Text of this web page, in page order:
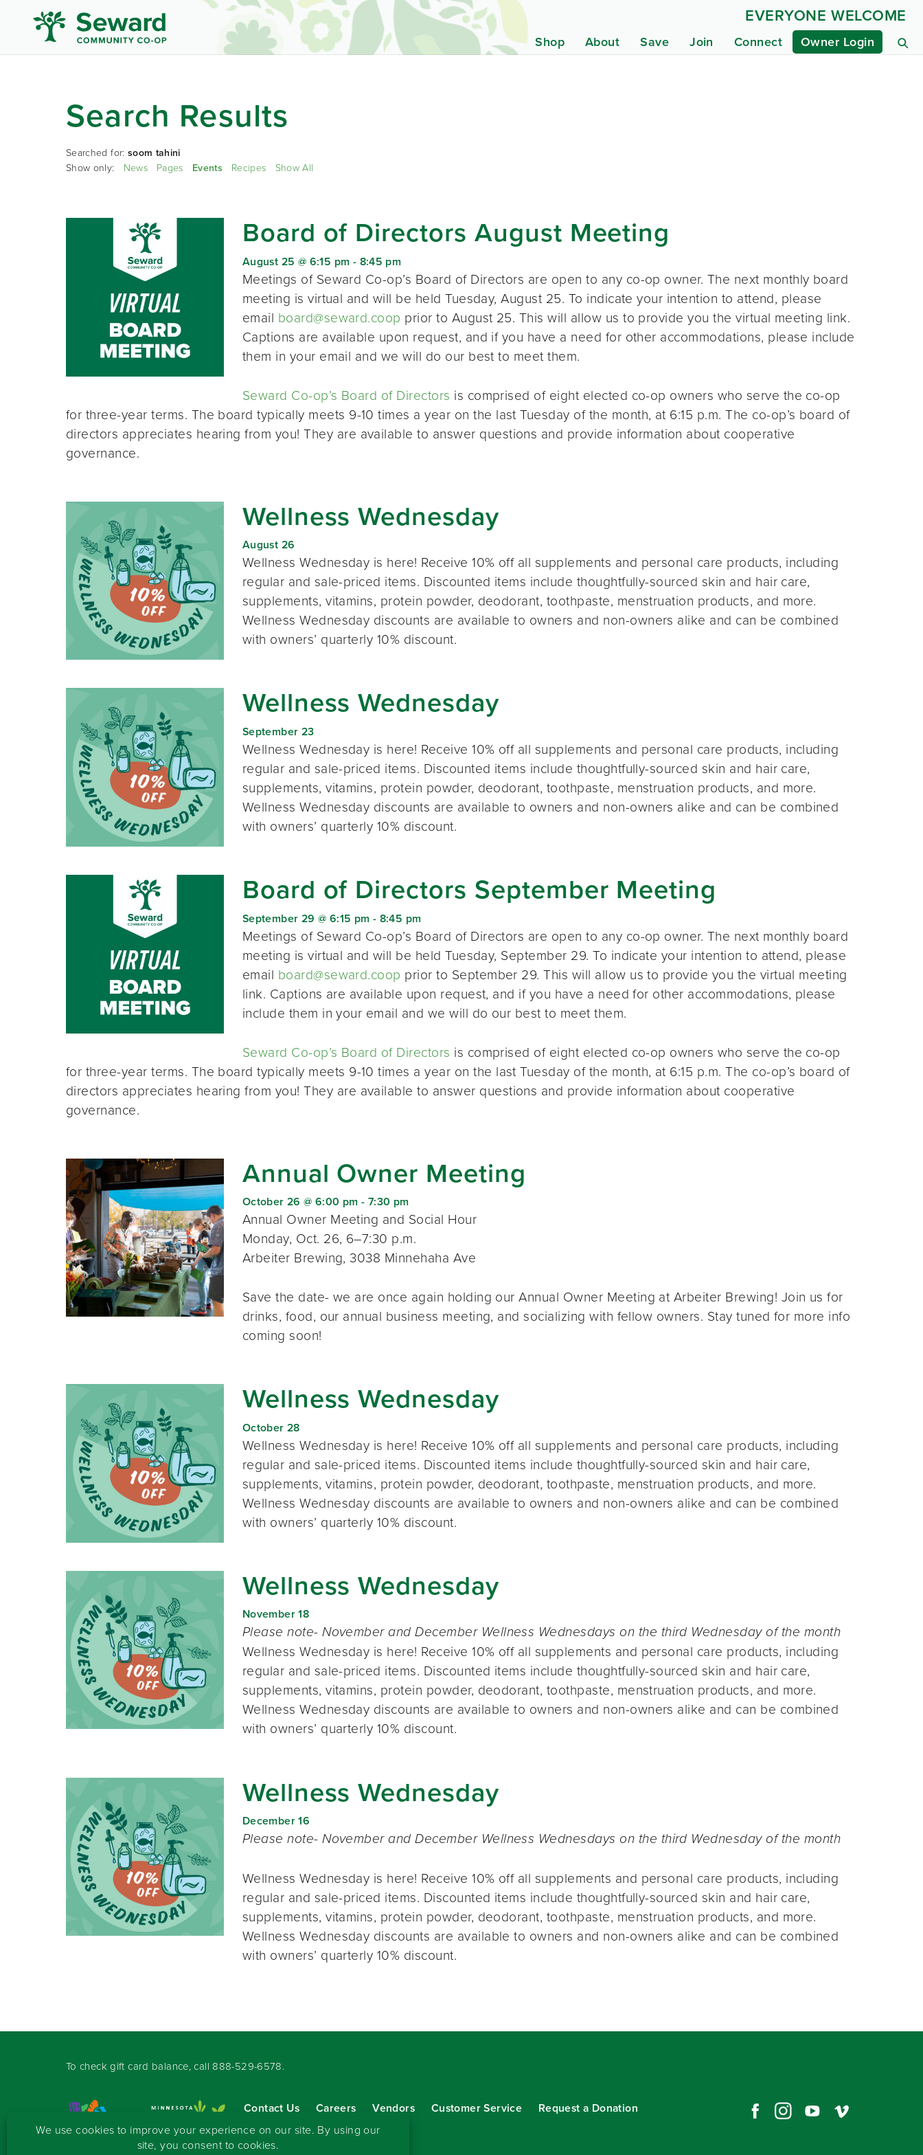
Shop About Save Join Connect Owner Login
EVERYONE WELCOME
Search Results
Searched for: soom tahini
Show only: News Pages Events Recipes Show All
Board of Directors August Meeting
August 25 @ 6:15 pm - 8:45 pm
Meetings of Seward Co-op’s Board of Directors are open to any co-op owner. The next monthly board
meeting is virtual and will be held Tuesday, August 25. To indicate your intention to attend, please
email board@seward.coop prior to August 25. This will allow us to provide you the virtual meeting link.
Captions are available upon request, and if you have a need for other accommodations, please include
them in your email and we will do our best to meet them.
Seward Co-op’s Board of Directors is comprised of eight elected co-op owners who serve the co-op
for three-year terms. The board typically meets 9-10 times a year on the last Tuesday of the month, at 6:15 p.m. The co-op’s board of
directors appreciates hearing from you! They are available to answer questions and provide information about cooperative
governance.
Wellness Wednesday
August 26
Wellness Wednesday is here! Receive 10% off all supplements and personal care products, including
regular and sale-priced items. Discounted items include thoughtfully-sourced skin and hair care,
supplements, vitamins, protein powder, deodorant, toothpaste, menstruation products, and more.
Wellness Wednesday discounts are available to owners and non-owners alike and can be combined
with owners’ quarterly 10% discount.
Wellness Wednesday
September 23
Wellness Wednesday is here! Receive 10% off all supplements and personal care products, including
regular and sale-priced items. Discounted items include thoughtfully-sourced skin and hair care,
supplements, vitamins, protein powder, deodorant, toothpaste, menstruation products, and more.
Wellness Wednesday discounts are available to owners and non-owners alike and can be combined
with owners’ quarterly 10% discount.
Board of Directors September Meeting
September 29 @ 6:15 pm - 8:45 pm
Meetings of Seward Co-op’s Board of Directors are open to any co-op owner. The next monthly board
meeting is virtual and will be held Tuesday, September 29. To indicate your intention to attend, please
email board@seward.coop prior to September 29. This will allow us to provide you the virtual meeting
link. Captions are available upon request, and if you have a need for other accommodations, please
include them in your email and we will do our best to meet them.
Seward Co-op’s Board of Directors is comprised of eight elected co-op owners who serve the co-op
for three-year terms. The board typically meets 9-10 times a year on the last Tuesday of the month, at 6:15 p.m. The co-op’s board of
directors appreciates hearing from you! They are available to answer questions and provide information about cooperative
governance.
Annual Owner Meeting
October 26 @ 6:00 pm - 7:30 pm
Annual Owner Meeting and Social Hour
Monday, Oct. 26, 6–7:30 p.m.
Arbeiter Brewing, 3038 Minnehaha Ave
Save the date- we are once again holding our Annual Owner Meeting at Arbeiter Brewing! Join us for
drinks, food, our annual business meeting, and socializing with fellow owners. Stay tuned for more info
coming soon!
Wellness Wednesday
October 28
Wellness Wednesday is here! Receive 10% off all supplements and personal care products, including
regular and sale-priced items. Discounted items include thoughtfully-sourced skin and hair care,
supplements, vitamins, protein powder, deodorant, toothpaste, menstruation products, and more.
Wellness Wednesday discounts are available to owners and non-owners alike and can be combined
with owners’ quarterly 10% discount.
Wellness Wednesday
November 18
Please note- November and December Wellness Wednesdays on the third Wednesday of the month
Wellness Wednesday is here! Receive 10% off all supplements and personal care products, including
regular and sale-priced items. Discounted items include thoughtfully-sourced skin and hair care,
supplements, vitamins, protein powder, deodorant, toothpaste, menstruation products, and more.
Wellness Wednesday discounts are available to owners and non-owners alike and can be combined
with owners’ quarterly 10% discount.
Wellness Wednesday
December 16
Please note- November and December Wellness Wednesdays on the third Wednesday of the month
Wellness Wednesday is here! Receive 10% off all supplements and personal care products, including
regular and sale-priced items. Discounted items include thoughtfully-sourced skin and hair care,
supplements, vitamins, protein powder, deodorant, toothpaste, menstruation products, and more.
Wellness Wednesday discounts are available to owners and non-owners alike and can be combined
with owners’ quarterly 10% discount.
To check gift card balance, call 888-529-6578.
Contact Us Careers Vendors Customer Service
Request a Donation
Sign-up for our eNewsletter